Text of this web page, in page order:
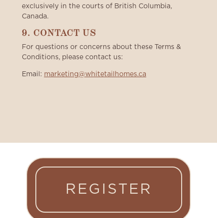
exclusively in the courts of British Columbia,
Canada.
9. CONTACT US
For questions or concerns about these Terms &
Conditions, please contact us:
Email: marketing@whitetailhomes.ca
REGISTER